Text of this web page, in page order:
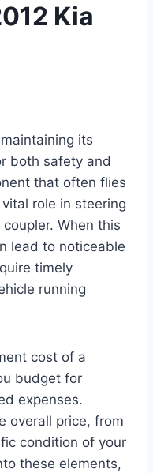
Kia
its
both safety and
that often flies
role in steering
When this
lead to noticeable
timely
running
cost of a
budget for
expenses.
overall price, from
condition of your
these elements,